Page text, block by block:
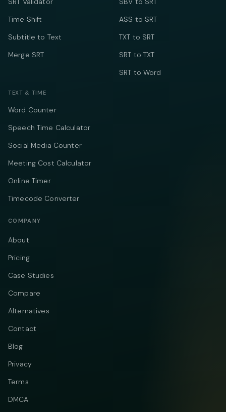
Time Shift
Subtitle to Text
Merge SRT
ASS to SRT
TXT to SRT
SRT to TXT
SRT to Word
TEXT & TIME
Word Counter
Speech Time Calculator
Social Media Counter
Meeting Cost Calculator
Online Timer
Timecode Converter
COMPANY
About
Pricing
Case Studies
Compare
Alternatives
Contact
Blog
Privacy
Terms
DMCA